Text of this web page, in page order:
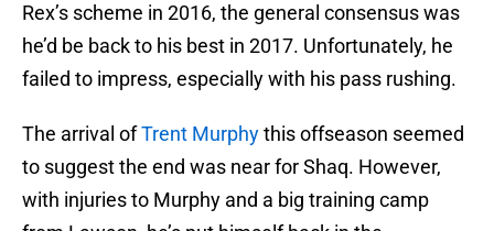
Rex’s scheme in 2016, the general consensus was
he’d be back to his best in 2017. Unfortunately, he
failed to impress, especially with his pass rushing.
The arrival ofTrent Murphythis offseason seemed
to suggest the end was near for Shaq. However,
with injuries to Murphy and a big training camp